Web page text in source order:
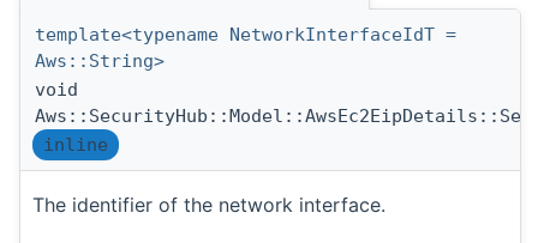
template<typename NetworkInterfaceIdT =
Aws::String>
void
inline
The identifier of the network interface.